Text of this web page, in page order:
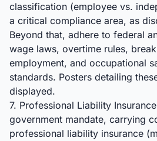
classification (employee vs.
a critical compliance area, as
Beyond that, adhere to federal
wage laws, overtime rules,
employment, and occupational
standards. Posters detailing
displayed.
7. Professional Liability
government mandate, carrying
professional liability insurance